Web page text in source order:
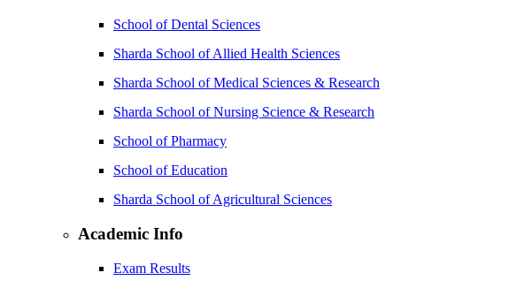
School of Dental Sciences
Sharda School of Allied Health Sciences
Sharda School of Medical Sciences & Research
Sharda School of Nursing Science & Research
School of Pharmacy
School of Education
Sharda School of Agricultural Sciences
Academic Info
Exam Results